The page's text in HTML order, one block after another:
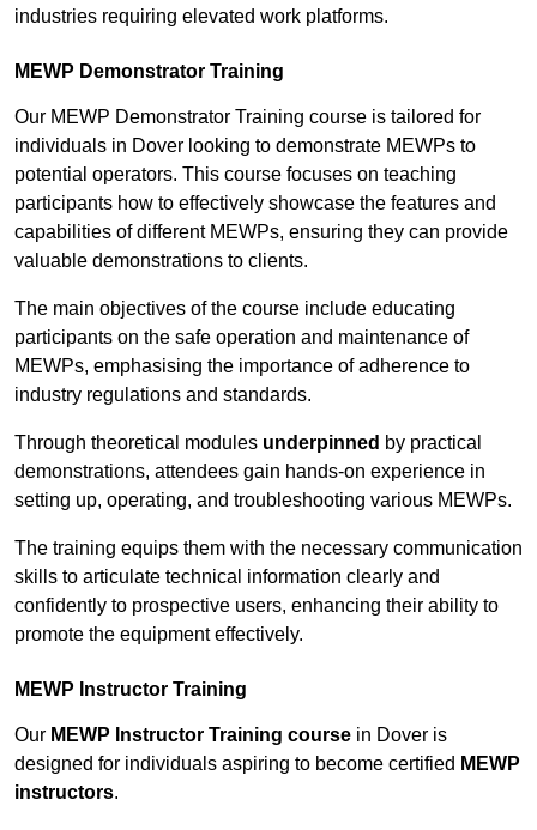
industries requiring elevated work platforms.
MEWP Demonstrator Training
Our MEWP Demonstrator Training course is tailored for
individuals in Dover looking to demonstrate MEWPs to
potential operators. This course focuses on teaching
participants how to effectively showcase the features and
capabilities of different MEWPs, ensuring they can provide
valuable demonstrations to clients.
The main objectives of the course include educating
participants on the safe operation and maintenance of
MEWPs, emphasising the importance of adherence to
industry regulations and standards.
Through theoretical modules underpinned by practical
demonstrations, attendees gain hands-on experience in
setting up, operating, and troubleshooting various MEWPs.
The training equips them with the necessary communication
skills to articulate technical information clearly and
confidently to prospective users, enhancing their ability to
promote the equipment effectively.
MEWP Instructor Training
Our MEWP Instructor Training course in Dover is
designed for individuals aspiring to become certified MEWP
instructors.